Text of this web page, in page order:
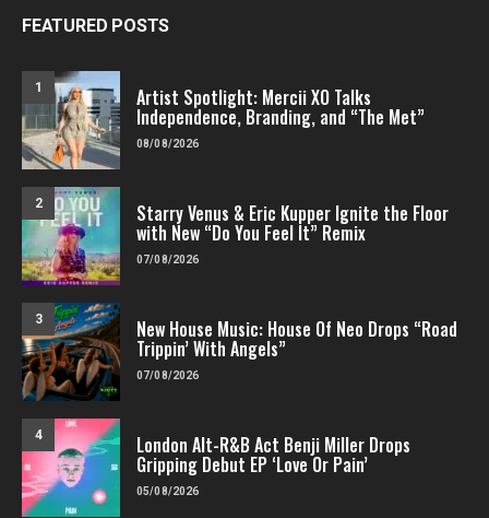
FEATURED POSTS
1 Artist Spotlight: Mercii XO Talks
Independence, Branding, and “The Met”
08/08/2026
2 Starry Venus & Eric Kupper Ignite the Floor
with New “Do You Feel It” Remix
07/08/2026
3 New House Music: House Of Neo Drops “Road
Trippin’ With Angels”
07/08/2026
4 London Alt-R&B Act Benji Miller Drops
Gripping Debut EP ‘Love Or Pain’
05/08/2026